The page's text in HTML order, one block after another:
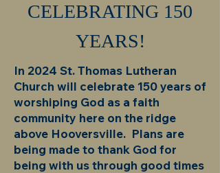
CELEBRATING 150
YEARS!
In 2024 St. Thomas Lutheran
Church will celebrate 150 years of
worshiping God as a faith
community here on the ridge
above Hooversville. Plans are
being made to thank God for
being with us through good times